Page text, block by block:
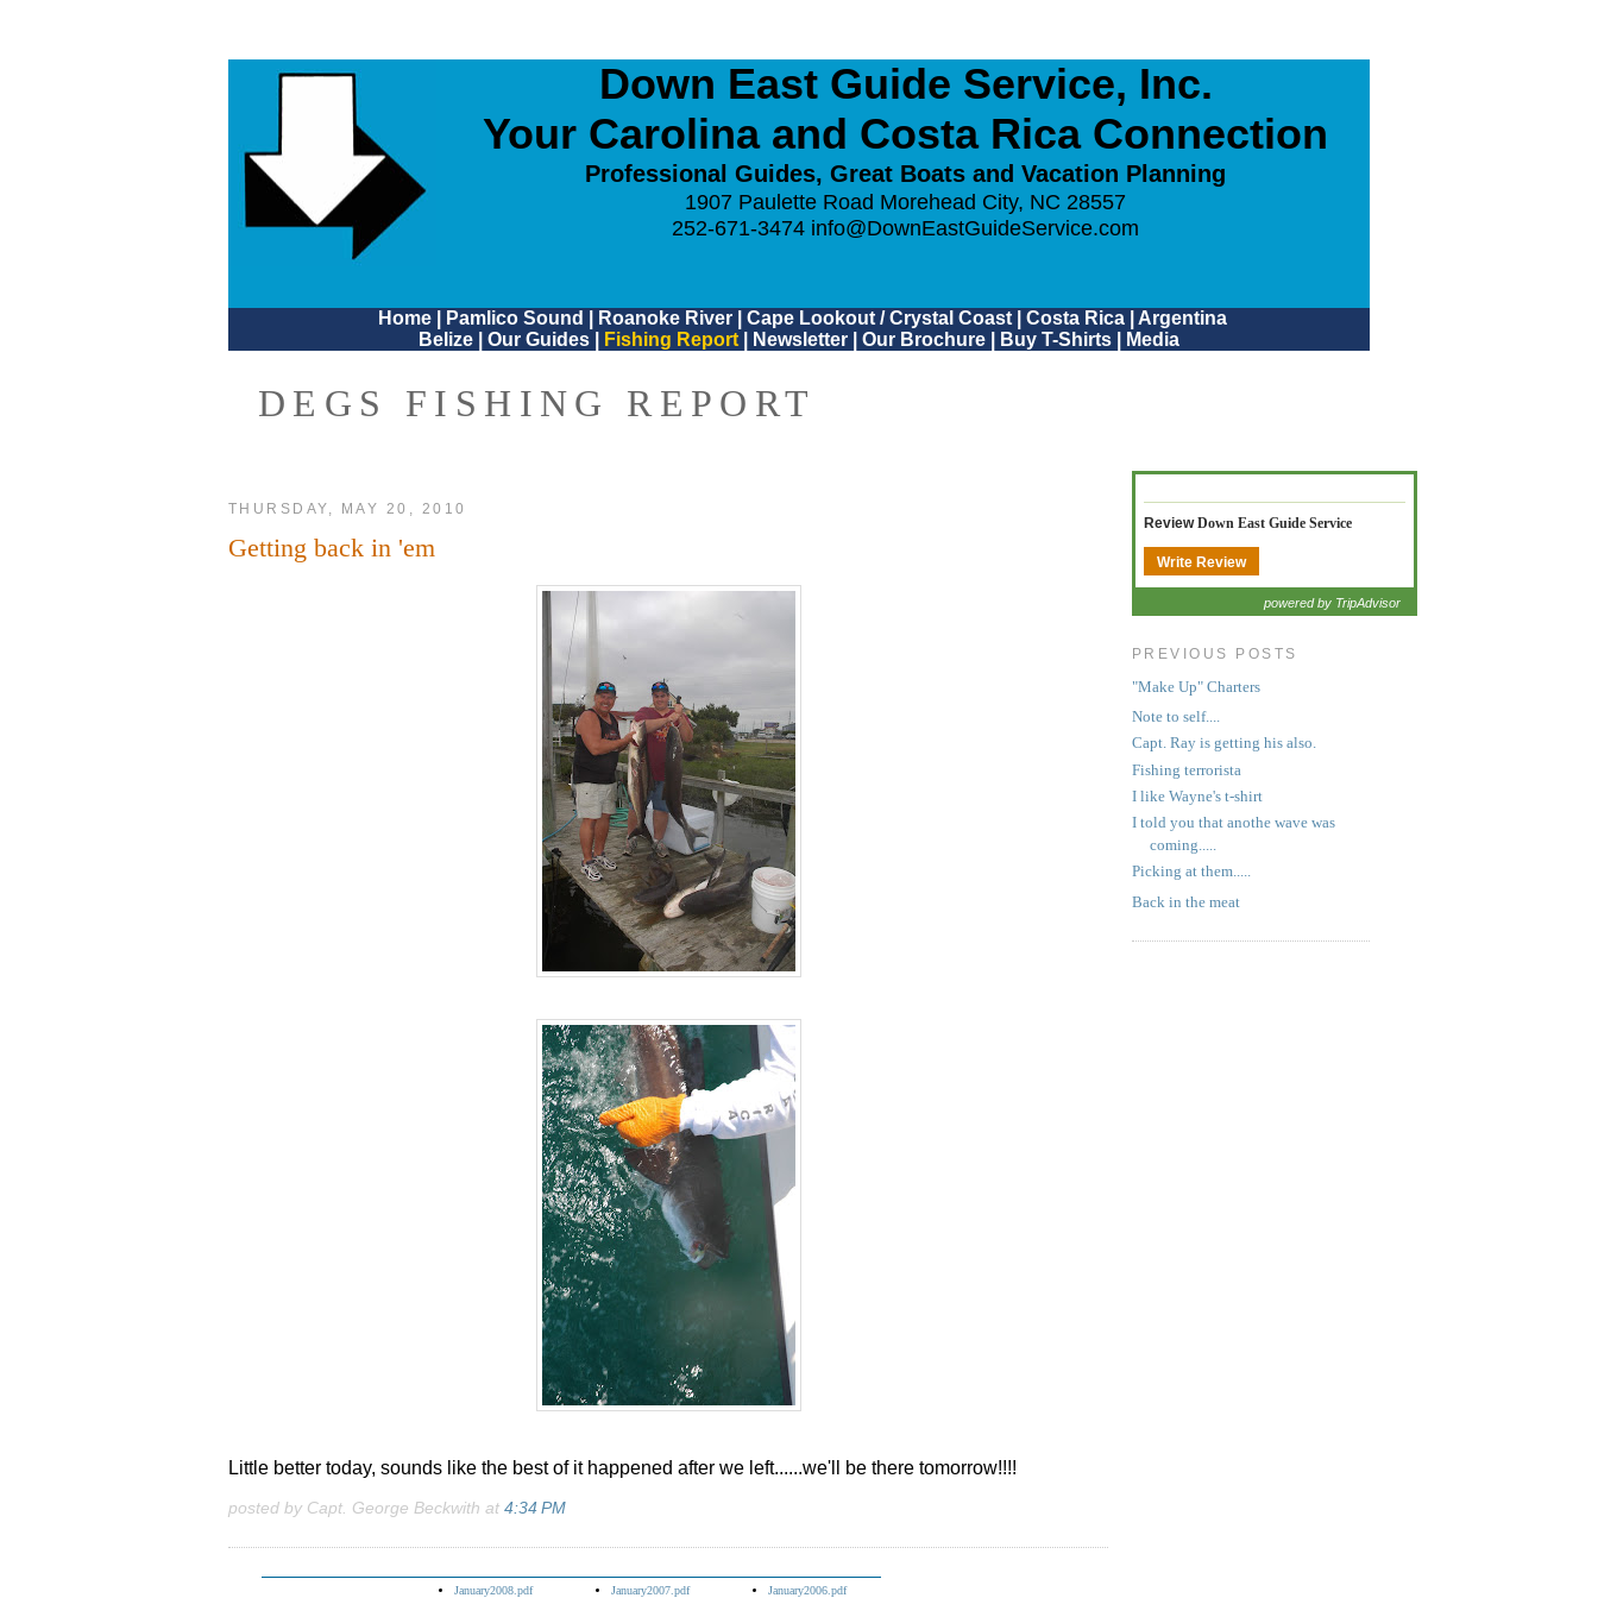
Down East Guide Service, Inc.
Your Carolina and Costa Rica Connection
Professional Guides, Great Boats and Vacation Planning
1907 Paulette Road Morehead City, NC 28557
252-671-3474 info@DownEastGuideService.com
Home| Pamlico Sound Roanoke River| Cape Lookout / Crystal Coast| Costa Rica| Argentina
Belize
Our Guides Fishing Report Newsletter Our Brochure Buy T-Shirts Media
DEGS FISHING REPORT
THURSDAY, MAY 20, 2010
Getting back in 'em
Little better today, sounds like the best of it happened after we left......we'll be there tomorrow!!!!
posted by Capt. George Beckwith at 4:34 PM
ReviewDown East Guide Service
Write Review
powered by TripAdvisor
PREVIOUS POSTS
"Make Up" Charters
Note to self....
Capt. Ray is getting his also.
Fishing terrorista
I like Wayne's t-shirt
I told you that anothe wave was
coming.....
Picking at them.....
Back in the meat
January2008.pdf January2007.pdf January2006.pdf